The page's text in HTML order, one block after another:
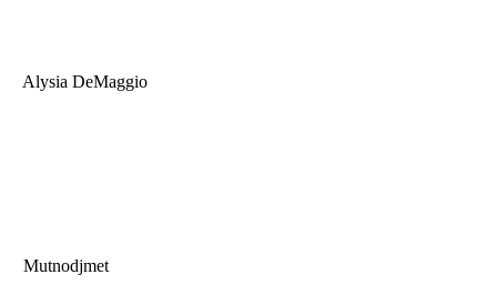
Alysia DeMaggio
Mutnodjmet